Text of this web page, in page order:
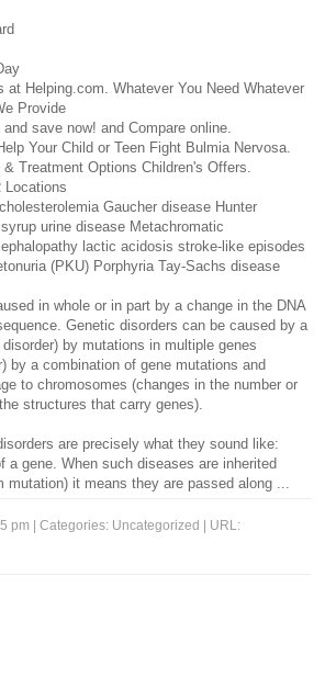
Helping.com. Whatever You Need Whatever
Provide
save now! and Compare online.
Your Child or Teen Fight Bulmia Nervosa.
Treatment Options Children's Offers.
Locations
Gaucher disease Hunter
urine disease Metachromatic
lactic acidosis stroke-like episodes
(PKU) Porphyria Tay-Sachs disease
in whole or in part by a change in the DNA
Genetic disorders can be caused by a
by mutations in multiple genes
by a combination of gene mutations and
to chromosomes (changes in the number or
structures that carry genes).
are precisely what they sound like:
a gene. When such diseases are inherited
mutation) it means they are passed along ...
pm | Categories: Uncategorized
| URL: